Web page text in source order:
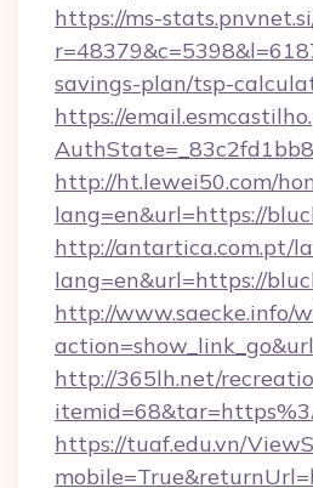
https://ms-
savings-plan/tsp-
https://
http://ht.lewei50.com/
lang=en&url=https://
http://antartica.com.pt/
lang=en&url=https://
http://www.saecke.info/
http://365lh.net/
https://tuaf.edu.vn/